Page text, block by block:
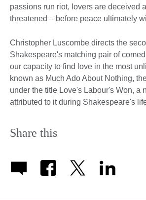
passions run riot, lovers are deceived
threatened – before peace ultimately
Christopher Luscombe directs the
Shakespeare's matching pair of
our capacity to find love in the most
known as Much Ado About Nothing,
under the title Love's Labour's Won, a
attributed to it during Shakespeare's
Share this